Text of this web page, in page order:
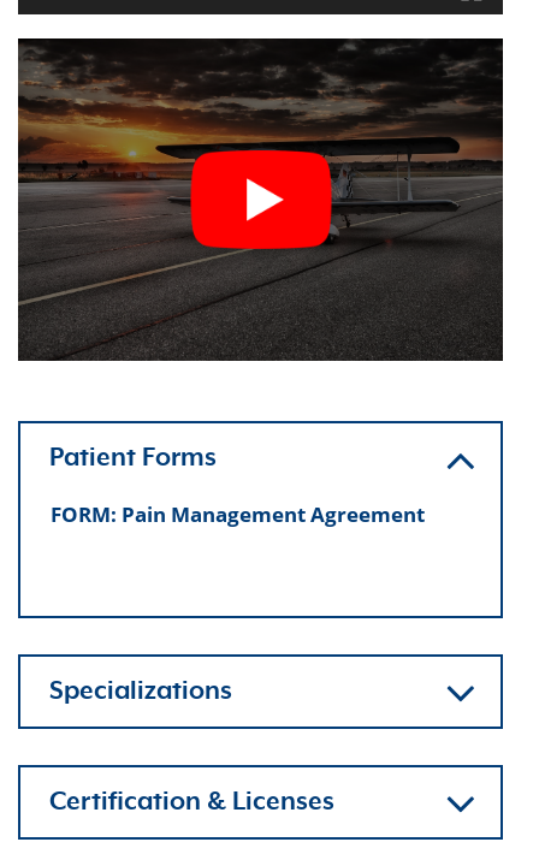
Patient Forms
FORM: Pain Management Agreement
Specializations
Certification & Licenses